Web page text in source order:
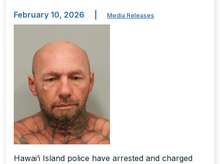
February 10, 2026 Media Releases
Hawai‘i Island police have arrested and charged